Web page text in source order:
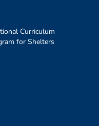
Curriculum
for Shelters